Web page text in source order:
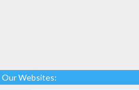
Our Websites: